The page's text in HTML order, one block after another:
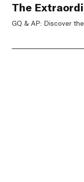
The
GQ & AP: Discover